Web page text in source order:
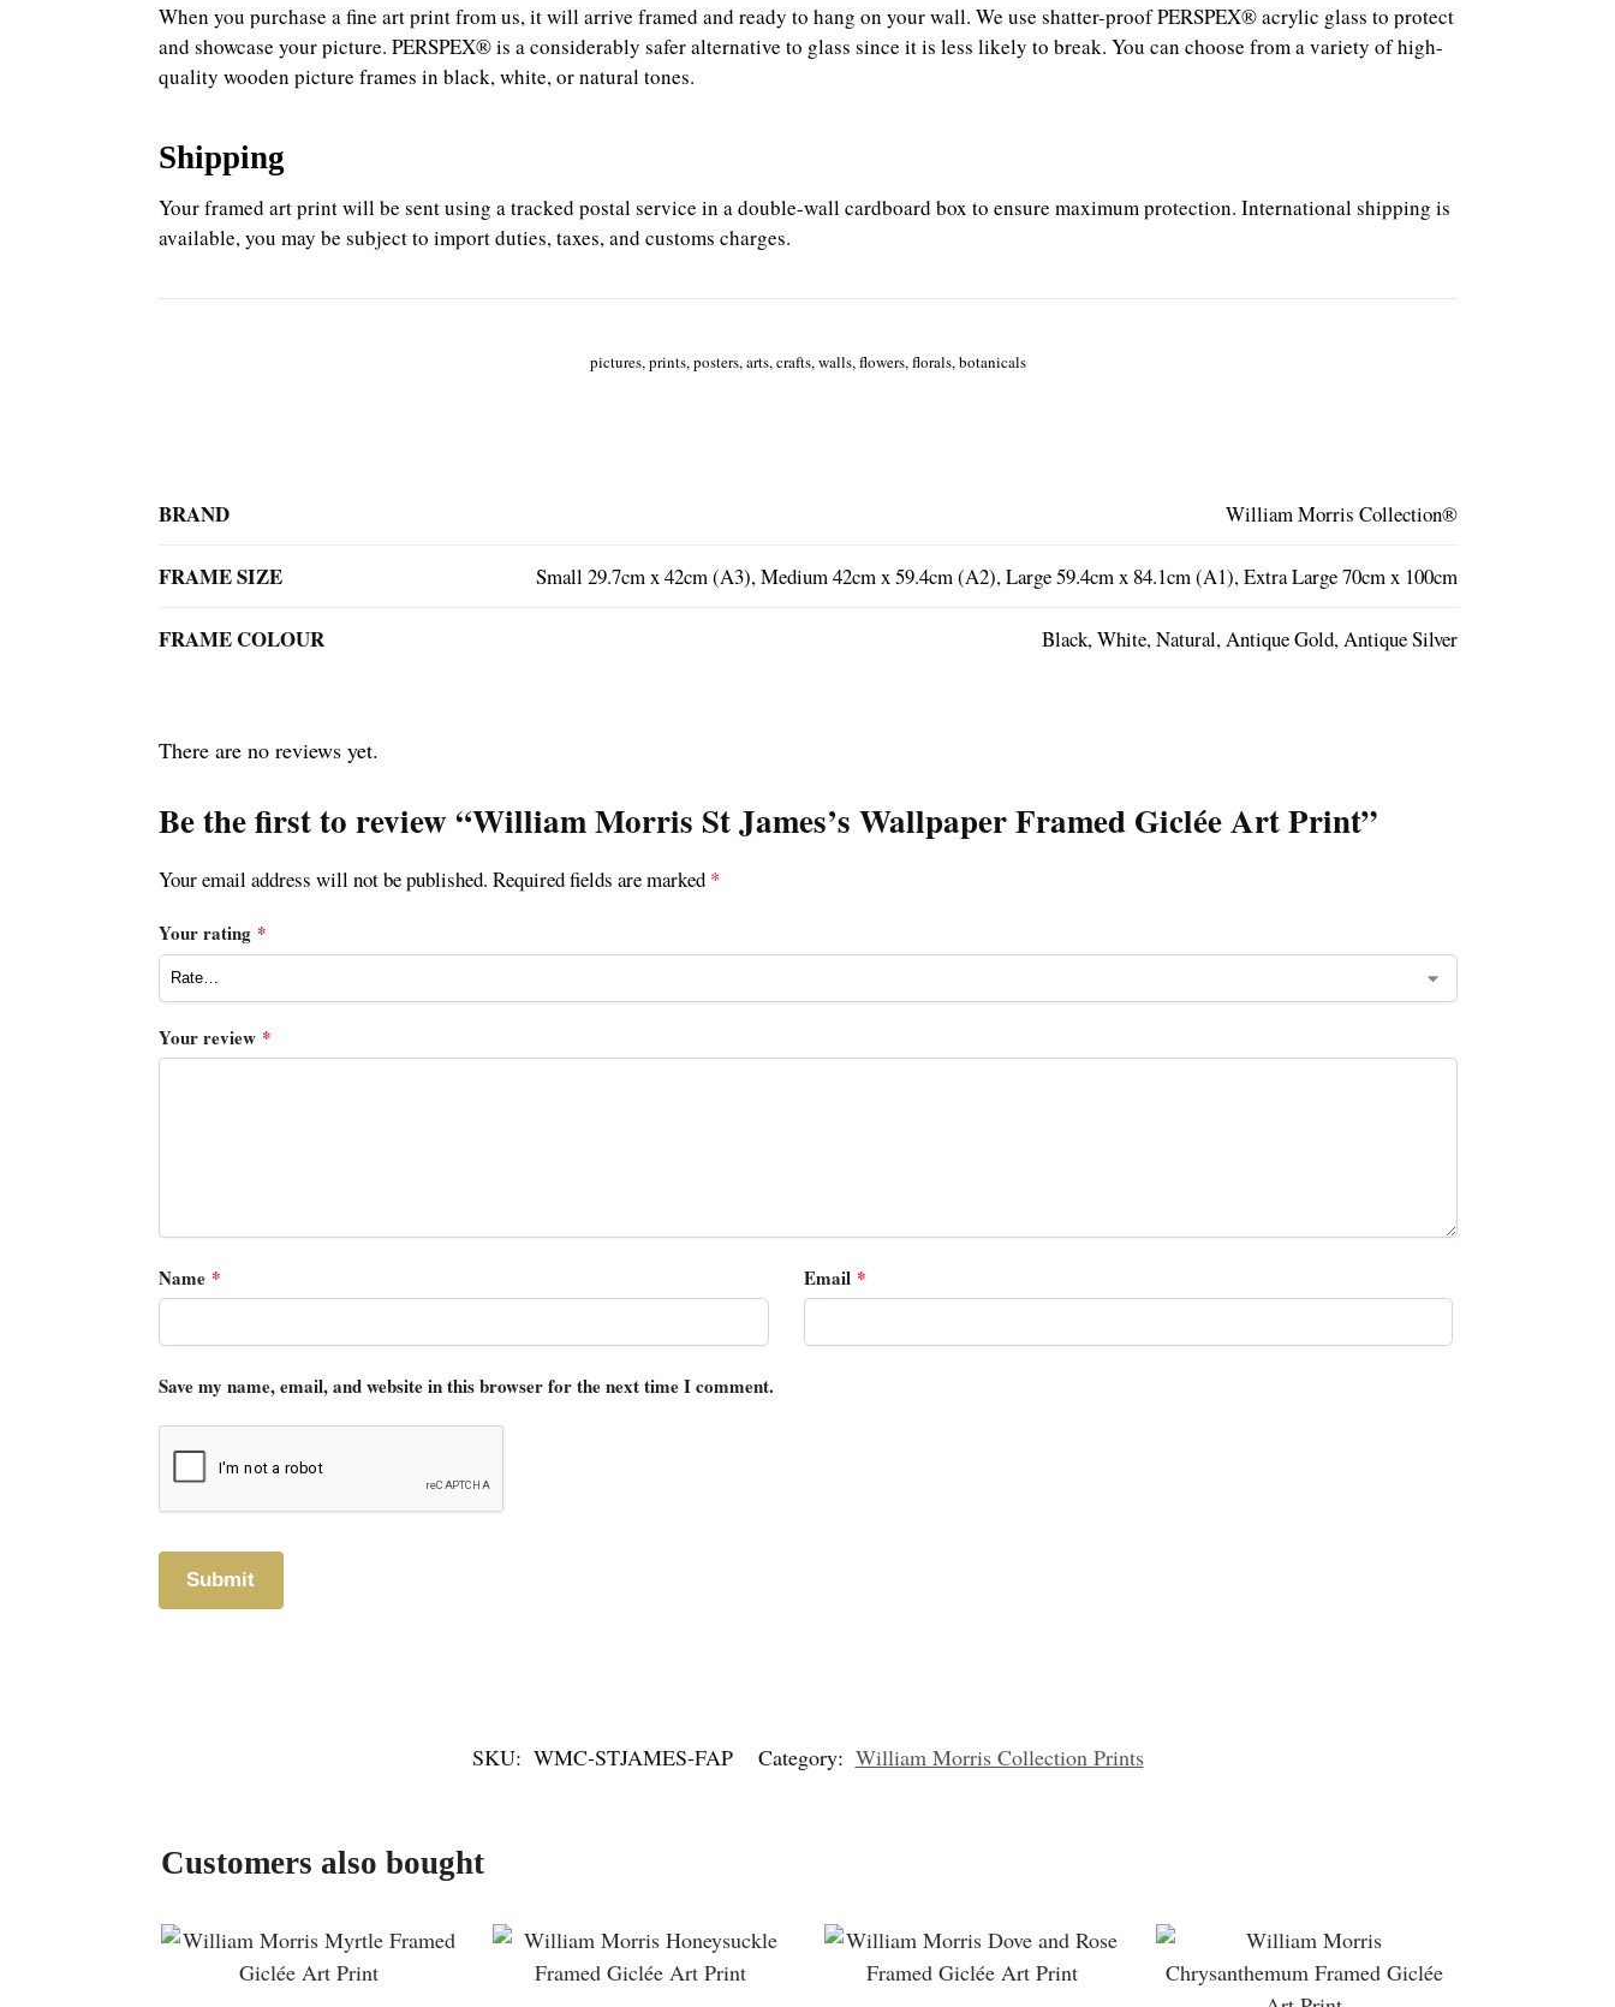
When you purchase a fine art print from us, it will arrive framed and ready to hang on your wall. We use shatter-proof PERSPEX® acrylic glass to protect
and showcase your picture. PERSPEX® is a considerably safer alternative to glass since it is less likely to break. You can choose from a variety of high-
quality wooden picture frames in black, white, or natural tones.
Shipping
Your framed art print will be sent using a tracked postal service in a double-wall cardboard box to ensure maximum protection. International shipping is
available, you may be subject to import duties, taxes, and customs charges.
pictures, prints, posters, arts, crafts, walls, flowers, florals, botanicals
BRAND William Morris Collection®
FRAME SIZE Small 29.7cm x 42cm (A3), Medium 42cm x 59.4cm (A2), Large 59.4cm x 84.1cm (A1), Extra Large 70cm x 100cm
FRAME COLOUR Black, White, Natural, Antique Gold, Antique Silver
There are no reviews yet.
Be the first to review “William Morris St James’s Wallpaper Framed Giclée Art Print”
Your email address will not be published. Required fields are marked *
Your rating *
Your review *
Name * Email *
Save my name, email, and website in this browser for the next time I comment.
SKU: WMC-STJAMES-FAP Category: William Morris Collection Prints
Customers also bought